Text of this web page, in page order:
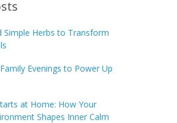
Simple Herbs to Transform
Evenings to Power Up
at Home: How Your
Shapes Inner Calm